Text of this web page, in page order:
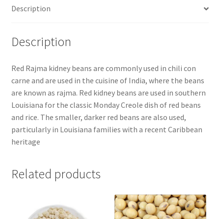
Description
Description
Red Rajma kidney beans are commonly used in chili con
carne and are used in the cuisine of India, where the beans
are known as rajma. Red kidney beans are used in southern
Louisiana for the classic Monday Creole dish of red beans
and rice. The smaller, darker red beans are also used,
particularly in Louisiana families with a recent Caribbean
heritage
Related products